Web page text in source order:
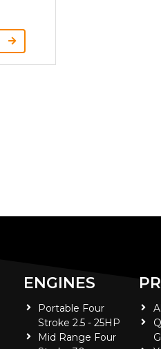
ENGINES
Portable Four
Stroke 2.5 - 25HP
Mid Range Four